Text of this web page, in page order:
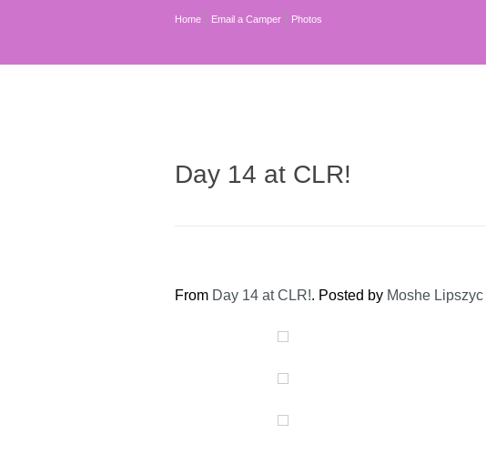
Home Email a Camper Photos
Day 14 at CLR!
From Day 14 at CLR!. Posted by Moshe Lipszyc